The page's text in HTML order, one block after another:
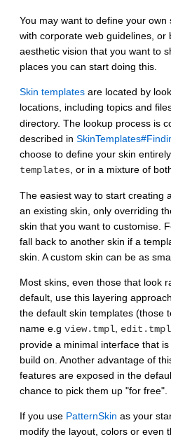
You may want to define your
with corporate web guidelines, or
aesthetic vision that you want to
places you can start doing this.
Skin templates are located by
locations, including topics and
directory. The lookup process is
described in
choose to define your skin
templates , or in a mixture of
The easiest way to start creating
an existing skin, only overriding
skin that you want to customise.
fall back to another skin if a
skin. A custom skin can be as
Most skins, even those that look
default, use this layering
the default skin templates (those
name e.g view.tmpl edit.tmpl
provide a minimal interface that
build on. Another advantage of
features are exposed in the
chance to pick them up "for free".
If you use PatternSkin as your
modify the layout, colors or even